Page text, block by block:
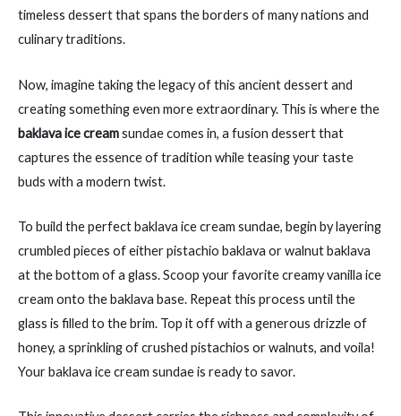
timeless dessert that spans the borders of many nations and
culinary traditions.
Now, imagine taking the legacy of this ancient dessert and
creating something even more extraordinary. This is where the
baklava ice creamsundae comes in, a fusion dessert that
captures the essence of tradition while teasing your taste
buds with a modern twist.
To build the perfect baklava ice cream sundae, begin by layering
crumbled pieces of either pistachio baklava or walnut baklava
at the bottom of a glass. Scoop your favorite creamy vanilla ice
cream onto the baklava base. Repeat this process until the
glass is filled to the brim. Top it off with a generous drizzle of
honey, a sprinkling of crushed pistachios or walnuts, and voila!
Your baklava ice cream sundae is ready to savor.